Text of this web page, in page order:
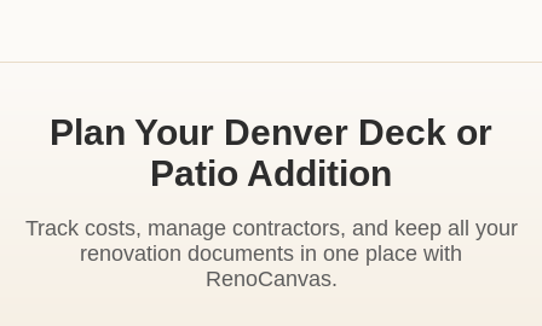
Plan Your Denver Deck or
Patio Addition
Track costs, manage contractors, and keep all your
renovation documents in one place with
RenoCanvas.